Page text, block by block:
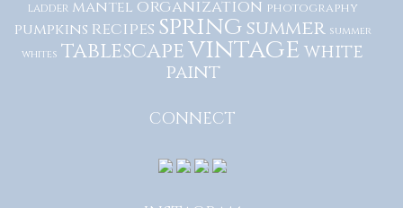
ladder mantel organization photography
pumpkins recipes springsummer summer
whites tablescapevintagewhite
paint
CONNECT